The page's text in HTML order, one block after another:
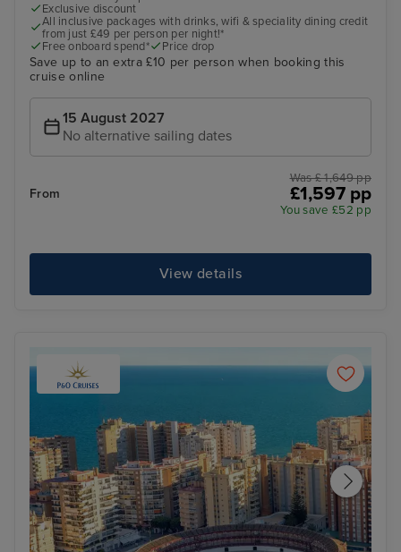
Exclusive discount
All inclusive packages with drinks, wifi & speciality dining credit
from just £49 per person per night!*
Free onboard spend*
Price drop
Save up to an extra £10 per person when booking this
cruise online
15 August 2027
No alternative sailing dates
From
Was £ 1,649 pp
£1,597 pp
You save £52 pp
View details